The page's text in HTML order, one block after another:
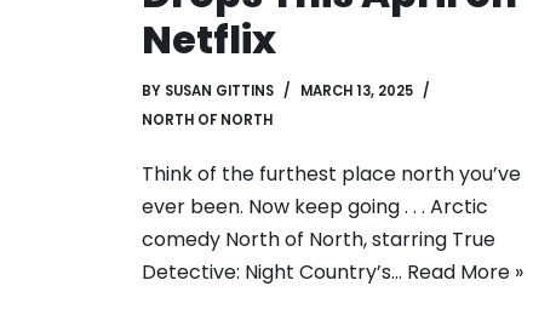
Netflix
BY SUSAN GITTINS
MARCH 13, 2025
NORTH OF NORTH
Think of the furthest place north you’ve
ever been. Now keep going . . . Arctic
comedy North of North, starring True
Detective: Night Country’s… Read More »